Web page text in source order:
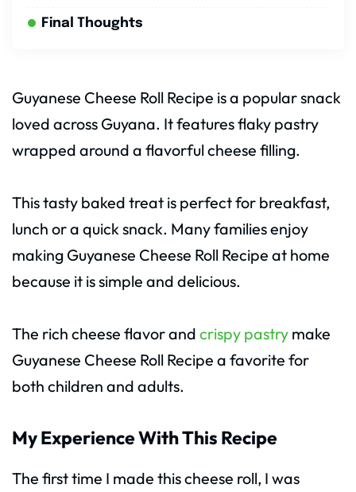
Final Thoughts
Guyanese Cheese Roll Recipe is a popular snack
loved across Guyana. It features flaky pastry
wrapped around a flavorful cheese filling.
This tasty baked treat is perfect for breakfast,
lunch or a quick snack. Many families enjoy
making Guyanese Cheese Roll Recipe at home
because it is simple and delicious.
The rich cheese flavor and crispy pastry make
Guyanese Cheese Roll Recipe a favorite for
both children and adults.
My Experience With This Recipe
The first time I made this cheese roll, I was